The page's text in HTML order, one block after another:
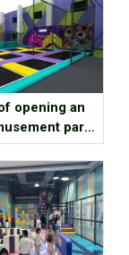
opening an
park
of the year